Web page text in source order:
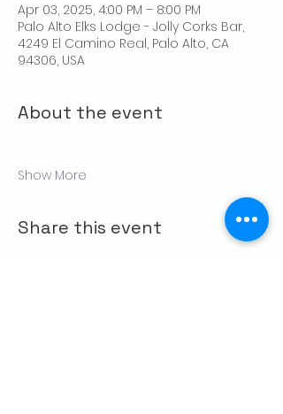
Apr 03, 2025, 4:00 PM – 8:00 PM
Palo Alto Elks Lodge - Jolly Corks Bar,
4249 El Camino Real, Palo Alto, CA
94306, USA
About the event
Show More
Share this event